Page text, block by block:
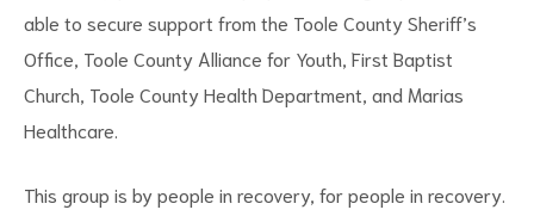
able to secure support from the Toole County Sheriff’s
Office, Toole County Alliance for Youth, First Baptist
Church, Toole County Health Department, and Marias
Healthcare.
This group is by people in recovery, for people in recovery.